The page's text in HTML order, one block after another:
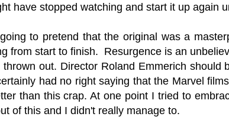
have stopped watching and start it up again
to pretend that the original was a
from start to finish. Resurgence is an
out. Director Roland Emmerich
had no right saying that the Marvel
than this crap. At one point I tried to
of this and I didn't really manage to.